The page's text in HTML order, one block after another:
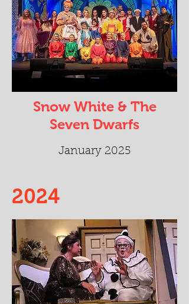
Snow White & The
Seven Dwarfs
January 2025
2024